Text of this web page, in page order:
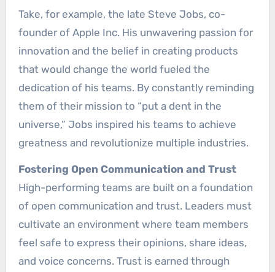
Take, for example, the late Steve Jobs, co-
founder of Apple Inc. His unwavering passion for
innovation and the belief in creating products
that would change the world fueled the
dedication of his teams. By constantly reminding
them of their mission to “put a dent in the
universe,” Jobs inspired his teams to achieve
greatness and revolutionize multiple industries.
Fostering Open Communication and Trust
High-performing teams are built on a foundation
of open communication and trust. Leaders must
cultivate an environment where team members
feel safe to express their opinions, share ideas,
and voice concerns. Trust is earned through